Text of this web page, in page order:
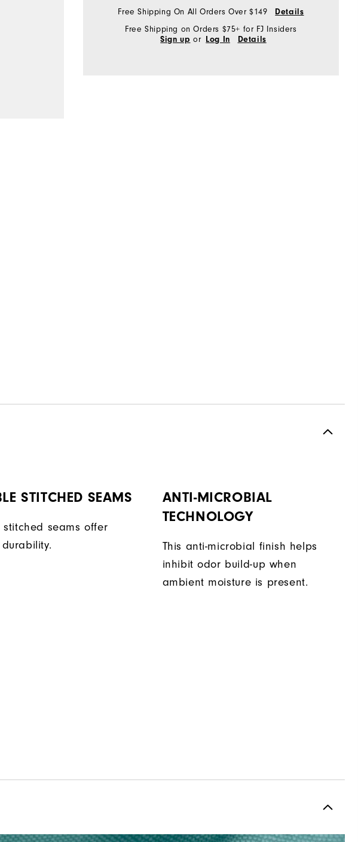
Free Shipping On All Orders Over $149 Details
Free Shipping on Orders $75+ for FJ Insiders
Sign up or Log In Details
STITCHED SEAMS
stitched seams offer
ANTI-MICROBIAL
TECHNOLOGY
This anti-microbial finish helps
inhibit odor build-up when
ambient moisture is present.